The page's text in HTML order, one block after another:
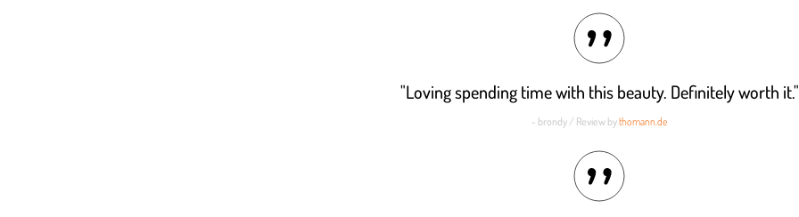
"Loving spending time with this beauty. Definitely worth it."
- brondy / Review bythomann.de